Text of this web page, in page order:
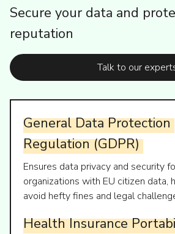
Secure your data and
reputation
Talk to our
General Data Protection
Regulation (GDPR)
Ensures data privacy and security
organizations with EU citizen data,
avoid hefty fines and legal
Health Insurance